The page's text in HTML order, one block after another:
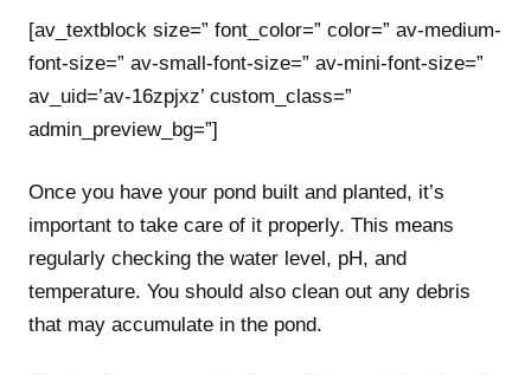
[av_textblock size=” font_color=” color=” av-medium-
font-size=” av-small-font-size=” av-mini-font-size=”
av_uid=’av-16zpjxz’ custom_class=”
admin_preview_bg=”]
Once you have your pond built and planted, it’s
important to take care of it properly. This means
regularly checking the water level, pH, and
temperature. You should also clean out any debris
that may accumulate in the pond.